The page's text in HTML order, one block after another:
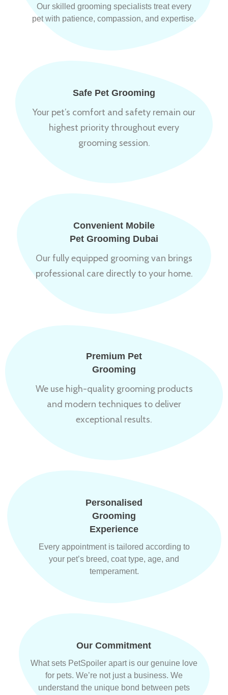
Our skilled grooming specialists treat every
pet with patience, compassion, and expertise.
Safe Pet Grooming
Your pet’s comfort and safety remain our
highest priority throughout every
grooming session.
Convenient Mobile
Pet Grooming Dubai
Our fully equipped grooming van brings
professional care directly to your home.
Premium Pet
Grooming
We use high-quality grooming products
and modern techniques to deliver
exceptional results.
Personalised
Grooming
Experience
Every appointment is tailored according to
your pet’s breed, coat type, age, and
temperament.
Our Commitment
What sets PetSpoiler apart is our genuine love
for pets. We’re not just a business. We
understand the unique bond between pets